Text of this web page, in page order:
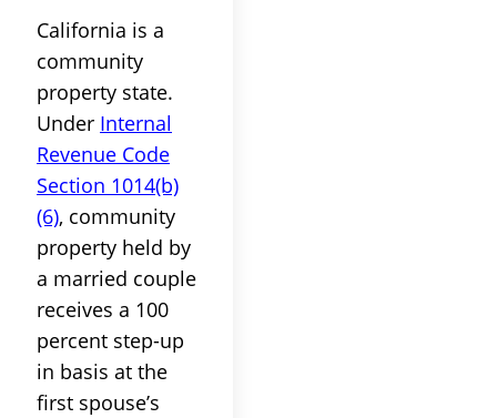
California is a
community
property state.
Under Internal
Revenue Code
Section 1014(b)
(6), community
property held by
a married couple
receives a 100
percent step-up
in basis at the
first spouse’s